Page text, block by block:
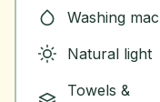
Washing
Natural light
Towels &